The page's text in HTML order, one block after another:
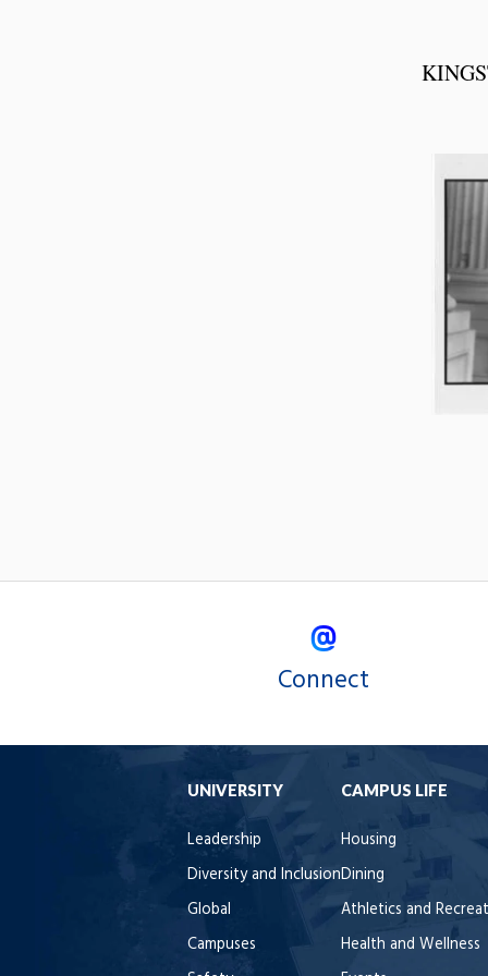
Connect
UNIVERSITY
Leadership
Diversity and Inclusion
Global
Campuses
CAMPUS LIFE
Housing
Dining
Athletics and
Health and Wellness